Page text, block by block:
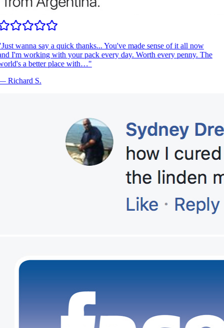
Just wanna say a quick thanks... You've made sense of it all now
I'm working with your pack every day. Worth every penny. The
a better place with…"
Richard S.